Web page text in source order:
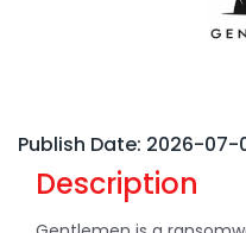
Publish Date: 2026-07-
Description